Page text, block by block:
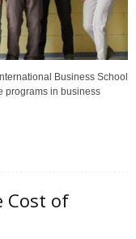
Business School
programs in business
Cost of